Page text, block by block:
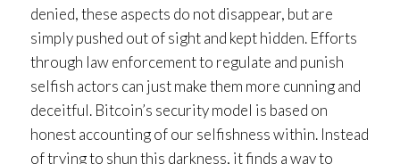
denied, these aspects do not disappear, but are
simply pushed out of sight and kept hidden. Efforts
through law enforcement to regulate and punish
selfish actors can just make them more cunning and
deceitful. Bitcoin’s security model is based on
honest accounting of our selfishness within. Instead
of trying to shun this darkness, it finds a way to